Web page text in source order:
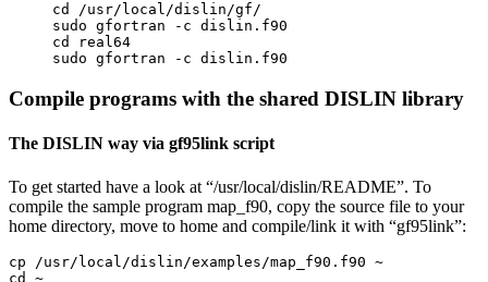
cd /usr/local/dislin/gf/
sudo gfortran -c dislin.f90
cd real64
sudo gfortran -c dislin.f90
Compile programs with the shared DISLIN library
The DISLIN way via gf95link script
To get started have a look at “/usr/local/dislin/README”. To
compile the sample program map_f90, copy the source file to your
home directory, move to home and compile/link it with “gf95link”:
cp /usr/local/dislin/examples/map_f90.f90 ~
cd ~